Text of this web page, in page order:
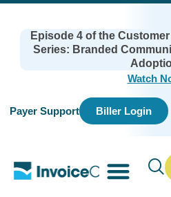
Episode 4 of the
Series: Branded
Watch
Payer Support Biller Login